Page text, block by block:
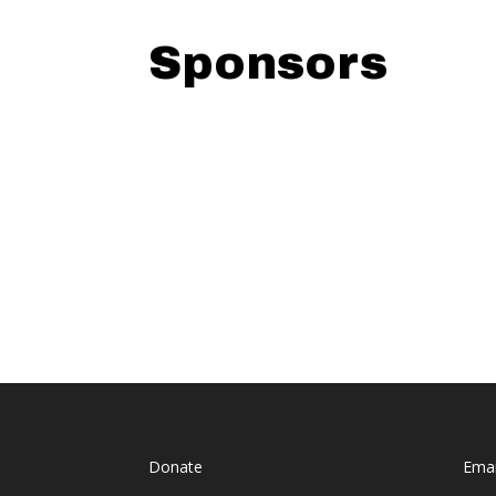
Sponsors
Donate